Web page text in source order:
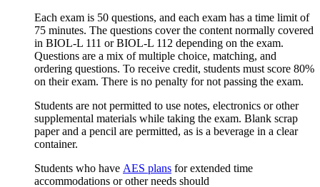
Each exam is 50 questions, and each exam has a time limit of
75 minutes. The questions cover the content normally covered
in BIOL-L 111 or BIOL-L 112 depending on the exam.
Questions are a mix of multiple choice, matching, and
ordering questions. To receive credit, students must score 80%
on their exam. There is no penalty for not passing the exam.
Students are not permitted to use notes, electronics or other
supplemental materials while taking the exam. Blank scrap
paper and a pencil are permitted, as is a beverage in a clear
container.
Students who have AES plans for extended time
accommodations or other needs should